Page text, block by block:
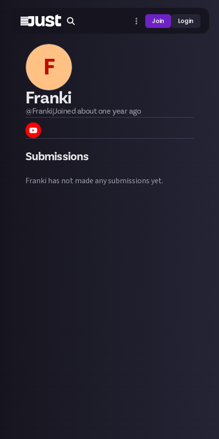
Join Login
F
Franki
@Franki|Joinedabout one yearago
Submissions
Franki has not made any submissions yet.